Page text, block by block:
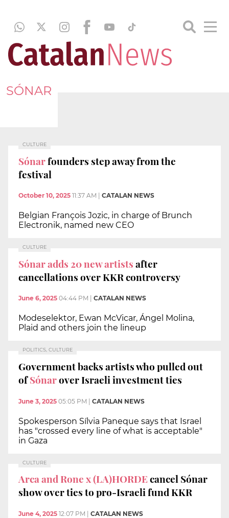
SÓNAR
CULTURE
Sónarfounders step away from the
festival
October 10, 2025 11:37 AM CATALAN NEWS
Belgian François Jozic, in charge of Brunch
Electronik, named new CEO
CULTURE
Sónar adds 20 new artistsafter
cancellations over KKR controversy
June 6, 2025 04:44 PM CATALAN NEWS
Modeselektor, Ewan McVicar, Ángel Molina,
Plaid and others join the lineup
POLITICS, CULTURE
Government backs artists who pulled out
ofSónarover Israeli investment ties
June 3, 2025 05:05 PM | CATALAN NEWS
Spokesperson Sílvia Paneque says that Israel
has "crossed every line of what is acceptable"
in Gaza
CULTURE
Arca and Rone x (LA)HORDEcancel Sónar
show over ties to pro-Israeli fund KKR
June 4, 2025 12:07 PM CATALAN NEWS